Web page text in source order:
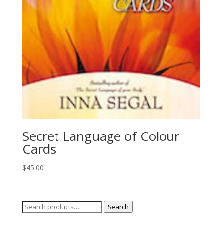
Secret Language of Colour
Cards
$45.00
Search
Search